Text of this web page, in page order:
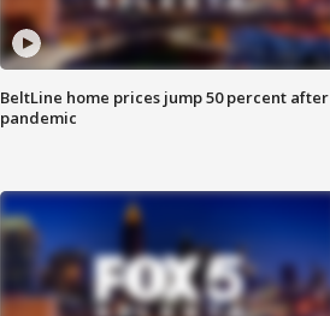
BeltLine home prices jump 50 percent after
pandemic